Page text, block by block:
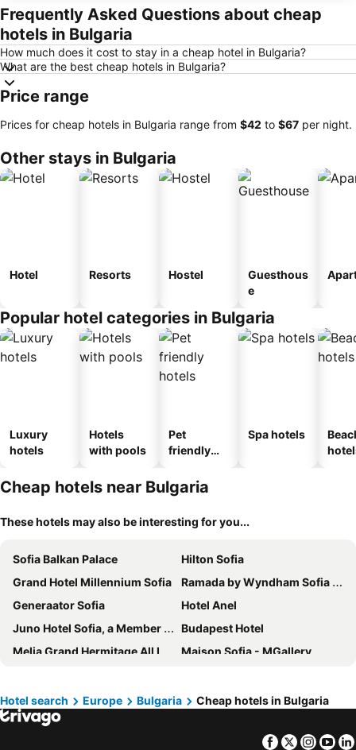
Frequently Asked Questions about cheap
hotels in Bulgaria
How much does it cost to stay in a cheap hotel in Bulgaria?
What are the best cheap hotels in Bulgaria?
Price range
Prices for cheap hotels in Bulgaria range from ‎$42 to ‎$67 per night.
Other stays in Bulgaria
Hotel Resorts Hostel
Guesthous
e
Popular hotel categories in Bulgaria
Luxury
hotels
Hotels
with pools
Pet
friendly
Spa hotels
Cheap hotels near Bulgaria
These hotels may also be interesting for you...
Sofia Balkan Palace
Hilton Sofia
Grand Hotel Millennium Sofia
Ramada by Wyndham Sofia City Center
Generaator Sofia
Hotel Anel
Juno Hotel Sofia, a Member of Design Hotels
Budapest Hotel
Melia Grand Hermitage All Inclusive
Maison Sofia - MGallery
International Hotel Casino & Tower Suites
Rosslyn Thracia Hotel Sofia
Best Western Terminus Hotel
InterContinental Sofia by IHG
Hotel search Europe Bulgaria Cheap hotels in Bulgaria
Facebook
Twitter